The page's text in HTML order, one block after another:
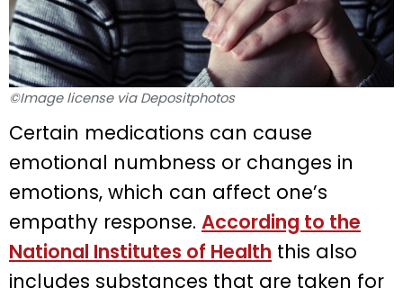
©Image license via Depositphotos
Certain medications can cause
emotional numbness or changes in
emotions, which can affect one’s
empathy response. According to the
National Institutes of Health this also
includes substances that are taken for